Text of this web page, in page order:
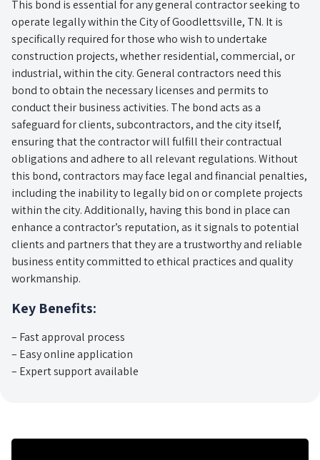
This bond is essential for any general contractor seeking to
operate legally within the City of Goodlettsville, TN. It is
specifically required for those who wish to undertake
construction projects, whether residential, commercial, or
industrial, within the city. General contractors need this
bond to obtain the necessary licenses and permits to
conduct their business activities. The bond acts as a
safeguard for clients, subcontractors, and the city itself,
ensuring that the contractor will fulfill their contractual
obligations and adhere to all relevant regulations. Without
this bond, contractors may face legal and financial penalties,
including the inability to legally bid on or complete projects
within the city. Additionally, having this bond in place can
enhance a contractor’s reputation, as it signals to potential
clients and partners that they are a trustworthy and reliable
business entity committed to ethical practices and quality
workmanship.
Key Benefits:
– Fast approval process
– Easy online application
– Expert support available